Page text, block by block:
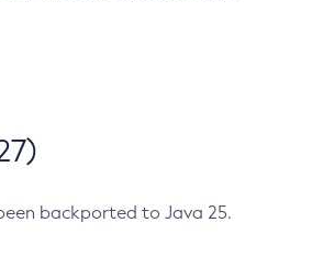
backported to Java 25.